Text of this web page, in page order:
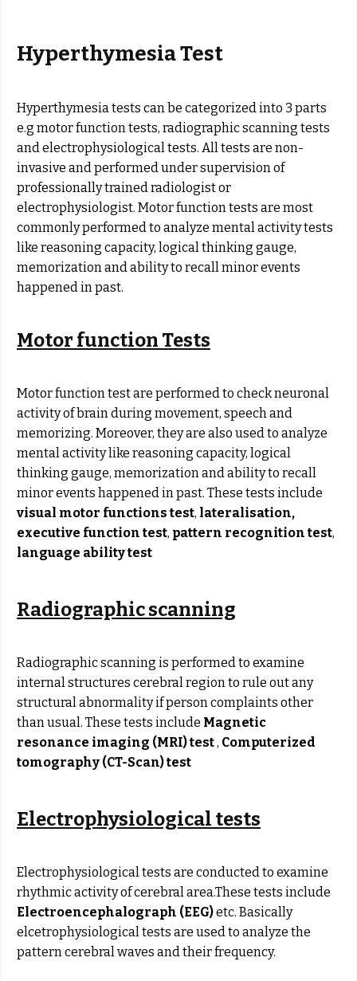
Hyperthymesia Test
Hyperthymesia tests can be categorized into 3 parts
e.g motor function tests, radiographic scanning tests
and electrophysiological tests. All tests are non-
invasive and performed under supervision of
professionally trained radiologist or
electrophysiologist. Motor function tests are most
commonly performed to analyze mental activity tests
like reasoning capacity, logical thinking gauge,
memorization and ability to recall minor events
happened in past.
Motor function Tests
Motor function test are performed to check neuronal
activity of brain during movement, speech and
memorizing. Moreover, they are also used to analyze
mental activity like reasoning capacity, logical
thinking gauge, memorization and ability to recall
minor events happened in past. These tests include
visual motor functions test, lateralisation,
executive function test, pattern recognition test,
language ability test
Radiographic scanning
Radiographic scanning is performed to examine
internal structures cerebral region to rule out any
structural abnormality if person complaints other
than usual. These tests include Magnetic
resonance imaging (MRI) test, Computerized
tomography (CT-Scan) test
Electrophysiological tests
Electrophysiological tests are conducted to examine
rhythmic activity of cerebral area.These tests include
Electroencephalograph (EEG)etc. Basically
elcetrophysiological tests are used to analyze the
pattern cerebral waves and their frequency.